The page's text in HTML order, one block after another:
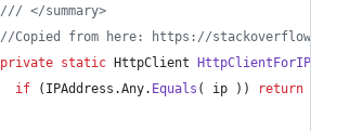
/// </summary>
//Copied from here: https://
private static HttpClient HttpClientForIP
if
( IPAddress .Any. Equals ( ip ) ) return